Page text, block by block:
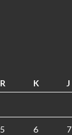
R K J
5 6 7